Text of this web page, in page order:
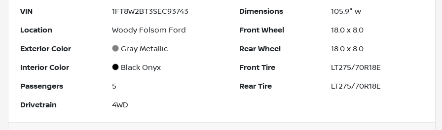
VIN 1FT8W2BT3SEC93743 Dimensions 105.9" w
Location Woody Folsom Ford Front Wheel 18.0 x 8.0
Exterior Color Gray Metallic Rear Wheel 18.0 x 8.0
Interior Color Black Onyx Front Tire LT275/70R18E
Passengers 5 Rear Tire LT275/70R18E
Drivetrain 4WD